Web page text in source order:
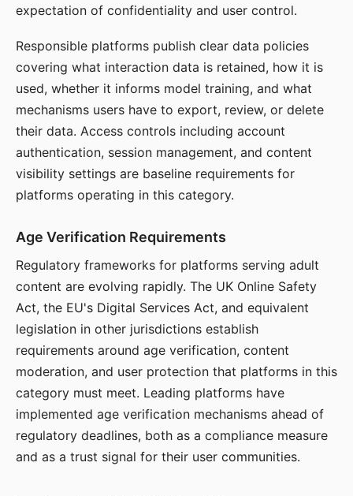
expectation of confidentiality and user control.
Responsible platforms publish clear data policies
covering what interaction data is retained, how it is
used, whether it informs model training, and what
mechanisms users have to export, review, or delete
their data. Access controls including account
authentication, session management, and content
visibility settings are baseline requirements for
platforms operating in this category.
Age Verification Requirements
Regulatory frameworks for platforms serving adult
content are evolving rapidly. The UK Online Safety
Act, the EU's Digital Services Act, and equivalent
legislation in other jurisdictions establish
requirements around age verification, content
moderation, and user protection that platforms in this
category must meet. Leading platforms have
implemented age verification mechanisms ahead of
regulatory deadlines, both as a compliance measure
and as a trust signal for their user communities.